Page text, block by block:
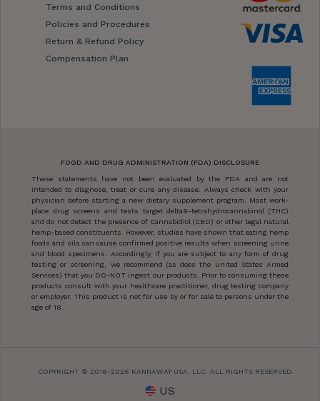
Terms and Conditions
Policies and Procedures
Return & Refund Policy
Compensation Plan
FOOD AND DRUG ADMINISTRATION (FDA) DISCLOSURE
These statements have not been evaluated by the FDA and are not
intended to diagnose, treat or cure any disease. Always check with your
physician before starting a new dietary supplement program. Most work-
place drug screens and tests target delta9-tetrahydrocannabinol (THC)
and do not detect the presence of Cannabidiol (CBD) or other legal natural
hemp-based constituents. However, studies have shown that eating hemp
foods and oils can cause confirmed positive results when screening urine
and blood specimens. Accordingly, if you are subject to any form of drug
testing or screening, we recommend (as does the United States Armed
Services) that you DO-NOT ingest our products. Prior to consuming these
products consult with your healthcare practitioner, drug testing company
or employer. This product is not for use by or for sale to persons under the
age of 18.
COPYRIGHT © 2018-2026 KANNAWAY USA, LLC. ALL RIGHTS RESERVED.
US